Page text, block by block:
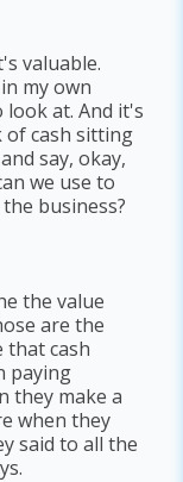
valuable.
my own
at. And it's
of cash sitting
say, okay,
we use to
business?
the value
are the
that cash
paying
they make a
when they
said to all the